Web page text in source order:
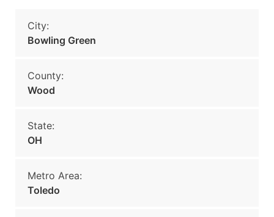
City:
Bowling Green
County:
Wood
State:
OH
Metro Area:
Toledo